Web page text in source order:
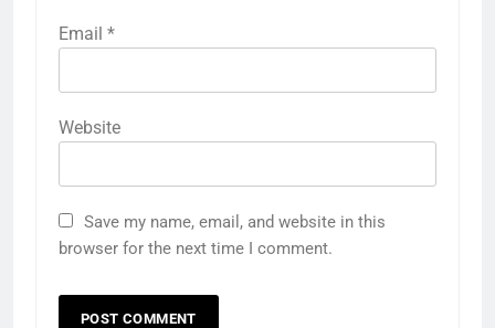
Email *
Website
Save my name, email, and website in this
browser for the next time I comment.